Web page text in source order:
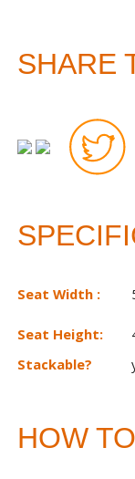
SHARE
Seat Width :
Seat Height:
Stackable?
HOW